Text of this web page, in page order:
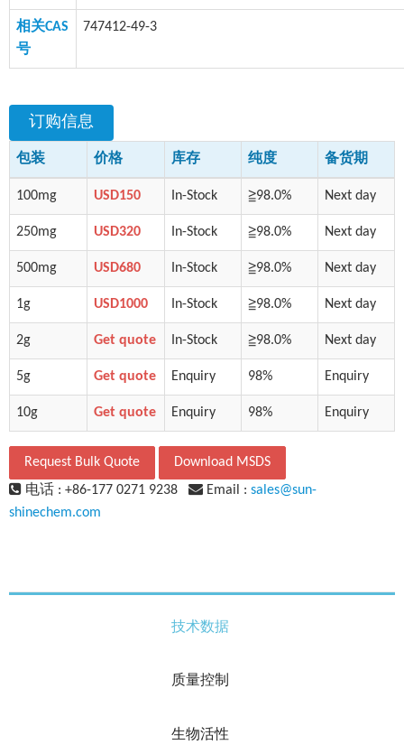
相关CAS
号
747412-49-3
订购信息
包装 价格 库存 纯度 备货期
100mg USD150 In-Stock ≧98.0% Next day
250mg USD320 In-Stock ≧98.0% Next day
500mg USD680 In-Stock ≧98.0% Next day
1g USD1000 In-Stock ≧98.0% Next day
2g Get quote In-Stock ≧98.0% Next day
5g Get quote Enquiry 98% Enquiry
10g Get quote Enquiry 98% Enquiry
Request Bulk Quote
Download MSDS
电话 : +86-177 0271 9238
Email : sales@sun-
shinechem.com
技术数据
质量控制
生物活性